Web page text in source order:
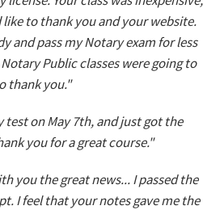
like to thank you and your website.
and pass my Notary exam for less
Public classes were going to
thank you."
test on May 7th, and just got the
you for a great course."
you the great news... I passed the
I feel that your notes gave me the